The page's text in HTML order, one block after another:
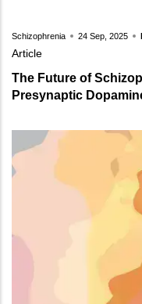
Schizophrenia 24 Sep, 2025
Article
The Future of
Presynaptic